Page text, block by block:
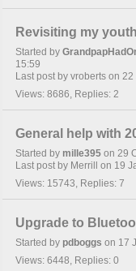
Revisiting my youth
Started by
15:59
Last post by vroberts on
Views: 8686, Replies: 2
General help with
Started by mille395 on 29
Last post by Merrill on 19
Views: 15743, Replies: 7
Upgrade to
Started by pdboggs on 17
Views: 6448, Replies: 0